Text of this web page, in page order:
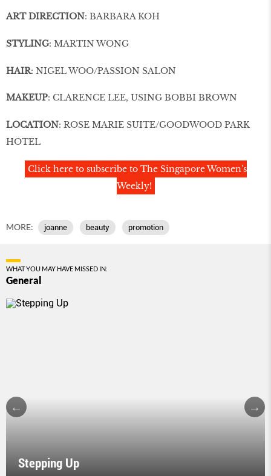
ART DIRECTION: BARBARA KOH
STYLING: MARTIN WONG
HAIR: NIGEL WOO/PASSION SALON
MAKEUP: CLARENCE LEE, USING BOBBI BROWN
LOCATION: ROSE MARIE SUITE/GOODWOOD PARK
HOTEL
Click here to subscribe to The Singapore Women's
Weekly!
MORE: joanne beauty promotion
WHAT YOU MAY HAVE MISSED IN:
General
Stepping Up